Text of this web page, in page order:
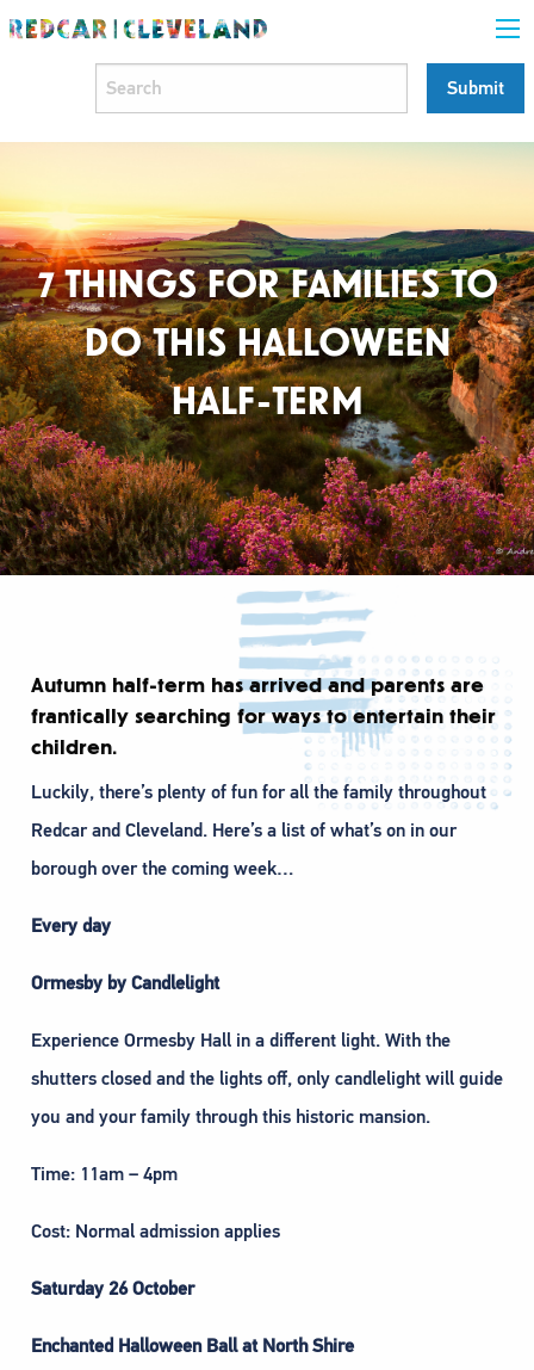
7 THINGS FOR FAMILIES TO
DO THIS HALLOWEEN
HALF-TERM
Autumn half-term has arrived and parents are
frantically searching for ways to entertain their
children.
Luckily, there’s plenty of fun for all the family throughout
Redcar and Cleveland. Here’s a list of what’s on in our
borough over the coming week…
Every day
Ormesby by Candlelight
Experience Ormesby Hall in a different light. With the
shutters closed and the lights off, only candlelight will guide
you and your family through this historic mansion.
Time: 11am – 4pm
Cost: Normal admission applies
Saturday 26 October
Enchanted Halloween Ball at North Shire